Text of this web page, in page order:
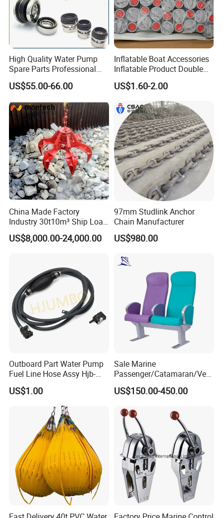
High Quality Water Pump
Spare Parts Professional
Mechanical Seal Hanshin
Taiko Naniwa China New
Parts
US$55.00-66.00
Inflatable Boat Accessories
Inflatable Product Double
Action Valve
US$1.60-2.00
China Made Factory
Industry 30t10m³ Ship Load
6 Peels Marine Motor
Electric Hydraulic Remote
Marine & Port
US$8,000.00-24,000.00
97mm Studlink Anchor
Chain Manufacturer
US$980.00
Outboard Part Water Pump
Fuel Line Hose Assy Hjb-
Fuel-6mm Marine Parts
US$1.00
Sale Marine
Passenger/Catamaran/Ves
sel/Captain/Driver
/Pilot/Rudder/Helmsman/
Boat/Ship
US$150.00-450.00